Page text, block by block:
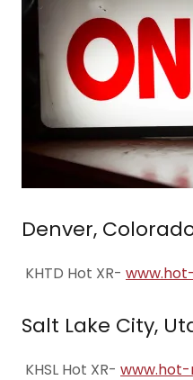
Denver,
KHTD Hot XR-
Salt Lake City,
KHSL Hot XR-